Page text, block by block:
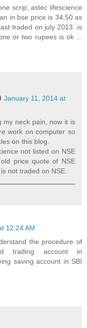
scrip; astec lifescience
in bse price is 34.50 as
traded on july 2013 .is
or two rupees is ok ...
January 11, 2014 at
my neck pain, now it is
work on computer so
on this blog.
not listed on NSE
price quote of NSE
not traded on NSE.
12:24 AM
the procedure of
trading account in
saving account in SBI